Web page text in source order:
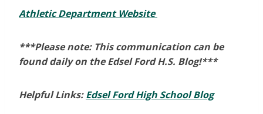
Athletic Department Website
***Please note: This communication can be
found daily on the Edsel Ford H.S. Blog!***
Helpful Links:Edsel Ford High School Blog